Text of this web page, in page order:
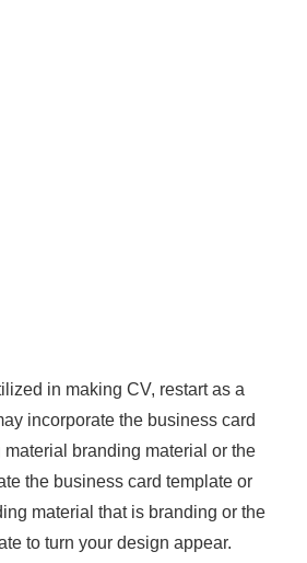
in making CV, restart as a
incorporate the business card
branding material or the
the business card template or
material that is branding or the
to turn your design appear.